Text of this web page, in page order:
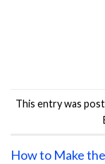
This entry was
How to Make